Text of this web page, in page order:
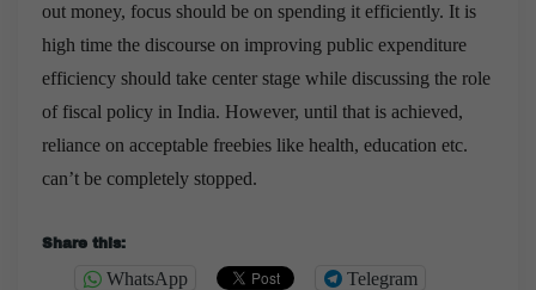
out money, focus should be on spending it efficiently. It is
high time the discourse on improving public expenditure
efficiency should take center stage while discussing the role
of fiscal policy in India. However, until that is achieved,
reliance on acceptable freebies like health, education etc.
can’t be completely stopped.
Share this:
WhatsApp Telegram